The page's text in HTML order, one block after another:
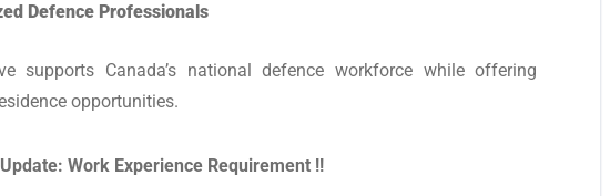
Defence Professionals
supports Canada’s national defence workforce while offering
opportunities.
Work Experience Requirement !!